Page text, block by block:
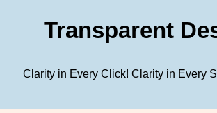
Transparent
Clarity in Every Click! Clarity in Every